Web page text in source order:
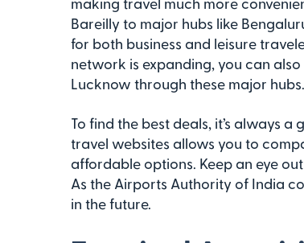
Bareilly to major hubs like
for both business and leisure
network is expanding, you can
Lucknow through these major hubs.
To find the best deals, it’s always
travel websites allows you to
affordable options. Keep an eye
As the Airports Authority of India
in the future.